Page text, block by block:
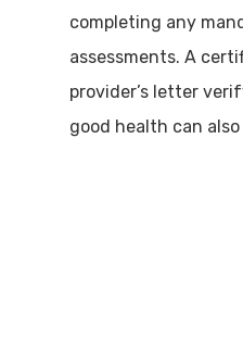
completing any
assessments. A
provider’s letter
good health can